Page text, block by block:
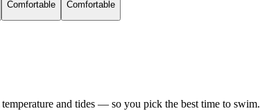
Comfortable
Comfortable
and tides — so you pick the best time to swim.